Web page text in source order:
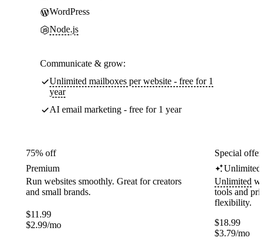
WordPress
Node.js
Communicate & grow:
Unlimited mailboxes per website - free for 1
year
AI email marketing - free for 1 year
75% off
Premium
Run websites smoothly. Great for creators
and small brands.
$11.99
$2.99/mo
Special
Unlimited
Unlimited
tools and
flexibility.
$18.99
$3.79/mo